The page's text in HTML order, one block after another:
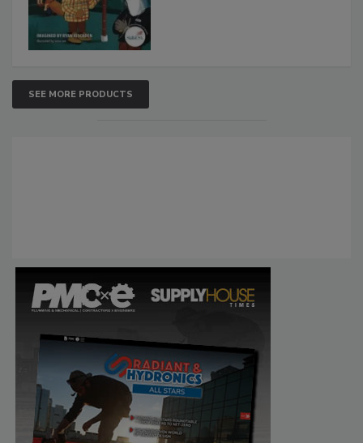
SEE MORE PRODUCTS